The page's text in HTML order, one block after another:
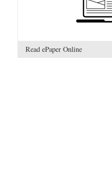
Read ePaper Online